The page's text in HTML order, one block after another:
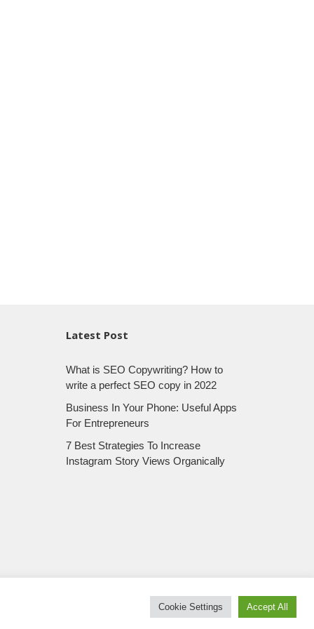
Latest Post
What is SEO Copywriting? How to
write a perfect SEO copy in 2022
Business In Your Phone: Useful Apps
For Entrepreneurs
7 Best Strategies To Increase
Instagram Story Views Organically
Cookie Settings Accept All